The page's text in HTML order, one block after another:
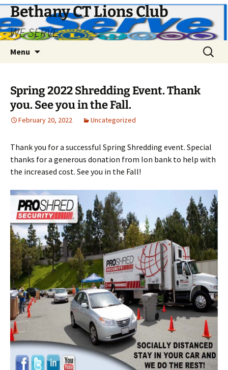
Bethany CT Lions Club
WE SERVE
Menu
Search
for:
Spring 2022 Shredding Event. Thank
you. See you in the Fall.
February 20, 2022 Uncategorized
Thank you for a successful Spring Shredding event. Special
thanks for a generous donation from Ion bank to help with
the increased cost. See you in the Fall!